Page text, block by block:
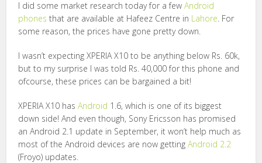
I did some market research today for a fewAndroid
phones that are available at Hafeez Centre in Lahore . For
some reason, the prices have gone pretty down.
I wasn’t expecting XPERIA X10 to be anything below Rs. 60k,
but to my surprise I was told Rs. 40,000 for this phone and
ofcourse, these prices can be bargained a bit!
XPERIA X10 hasAndroid 1.6, which is one of its biggest
down side! And even though, Sony Ericsson has promised
an Android 2.1 update in September, it won’t help much as
most of the Android devices are now gettingAndroid 2.2
(Froyo) updates.